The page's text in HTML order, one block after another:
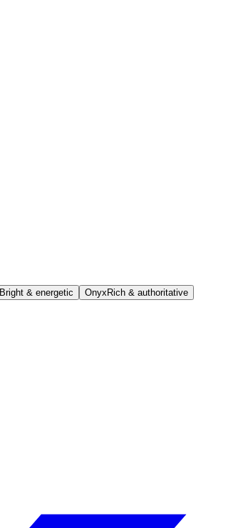
Bright & energetic Onyx Rich & authoritative